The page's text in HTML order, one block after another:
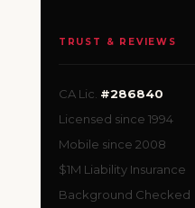
TRUST & REVIEWS
CA Lic. #286840
Licensed since 1994
Mobile since 2008
$1M Liability Insurance
Background Checked